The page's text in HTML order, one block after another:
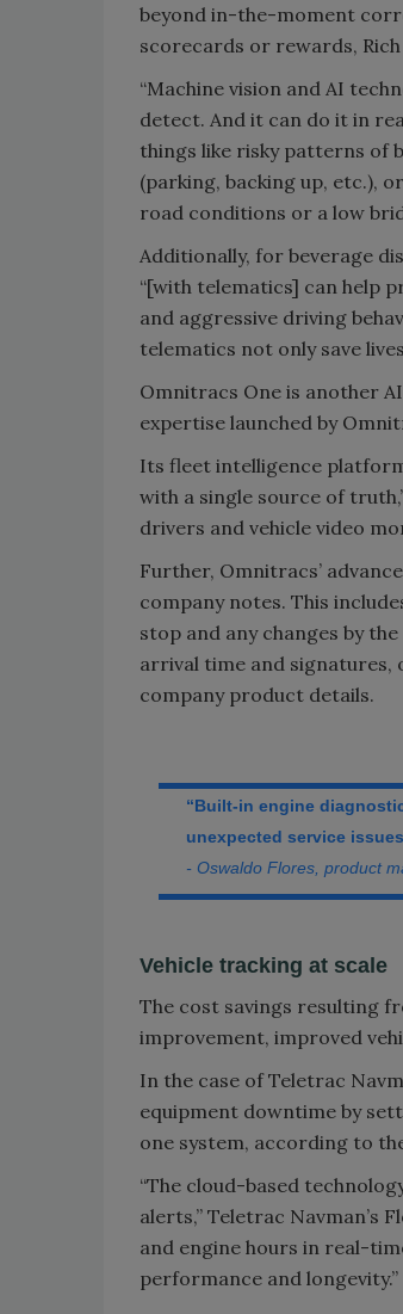
beyond in-the-moment
scorecards or rewards,
“Machine vision and AI
detect. And it can do it in
things like risky patterns of
(parking, backing up, etc.),
road conditions or a low
Additionally, for beverage
“[with telematics] can help
and aggressive driving
telematics not only save
Omnitracs One is another
expertise launched by
Its fleet intelligence
with a single source of
drivers and vehicle video
Further, Omnitracs’
company notes. This
stop and any changes by
arrival time and signatures,
company product details.
“Built-in engine
unexpected service
- Oswaldo Flores, product
Vehicle tracking at scale
The cost savings resulting
improvement, improved
In the case of Teletrac
equipment downtime by
one system, according to
“The cloud-based
alerts,” Teletrac Navman’s
and engine hours in real-
performance and longevity.”